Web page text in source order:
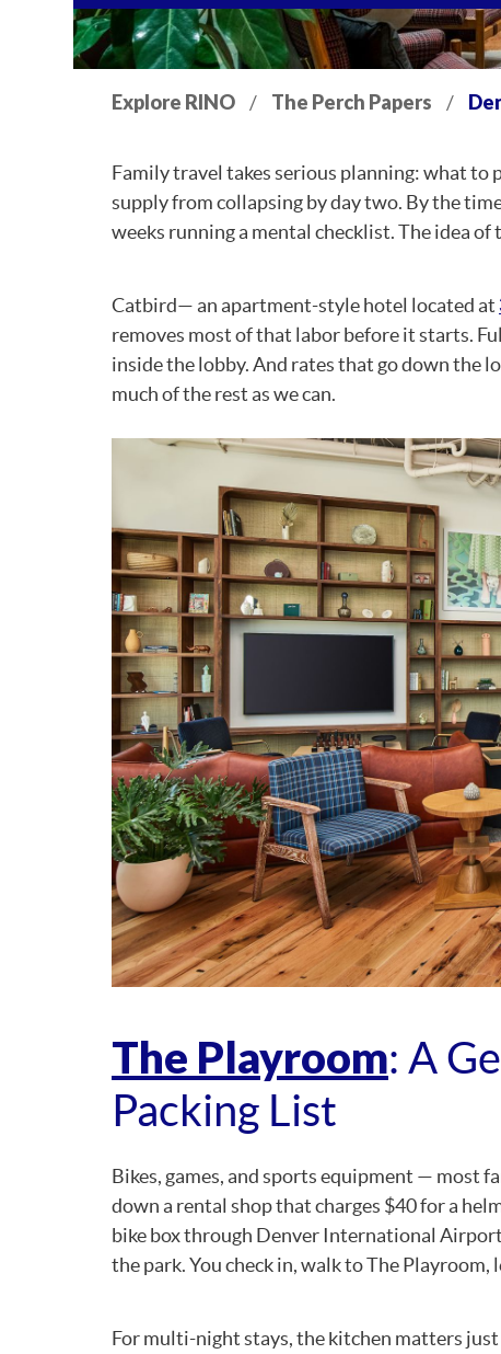
Explore RINO / The Perch Papers /
Family travel takes serious planning: what to
supply from collapsing by day two. By the
weeks running a mental checklist. The idea
Catbird— an apartment-style hotel located at
removes most of that labor before it starts.
inside the lobby. And rates that go down the
much of the rest as we can.
The Playroom: A
Packing List
Bikes, games, and sports equipment — most
down a rental shop that charges $40 for a
bike box through Denver International
the park. You check in, walk to The
For multi-night stays, the kitchen matters